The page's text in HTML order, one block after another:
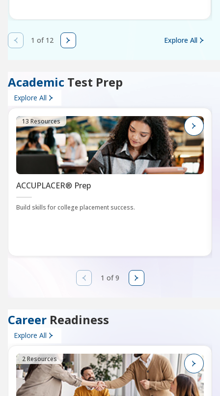
1 of 12 Explore All
Academic Test Prep
Explore All
13 Resources
ACCUPLACER® Prep
Build skills for college placement success.
1 of 9
Career Readiness
Explore All
2 Resources